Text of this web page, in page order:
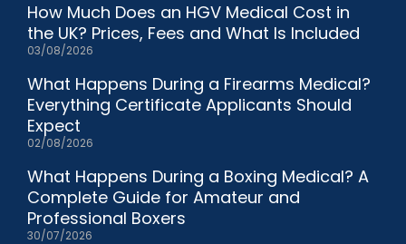
How Much Does an HGV Medical Cost in
the UK? Prices, Fees and What Is Included
03/08/2026
What Happens During a Firearms Medical?
Everything Certificate Applicants Should
Expect
02/08/2026
What Happens During a Boxing Medical? A
Complete Guide for Amateur and
Professional Boxers
30/07/2026